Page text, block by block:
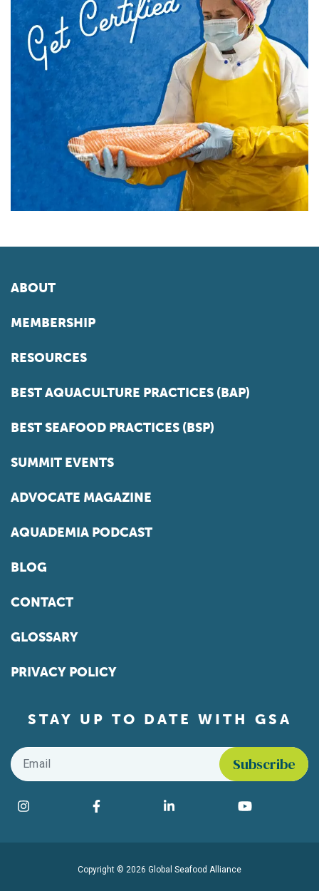
ABOUT
MEMBERSHIP
RESOURCES
BEST AQUACULTURE PRACTICES (BAP)
BEST SEAFOOD PRACTICES (BSP)
SUMMIT EVENTS
ADVOCATE MAGAZINE
AQUADEMIA PODCAST
BLOG
CONTACT
GLOSSARY
PRIVACY POLICY
STAY UP TO DATE WITH GSA
Email
Find us on social media
Instagram Facebook LinkedIn YouTube
Copyright © 2026 Global Seafood Alliance